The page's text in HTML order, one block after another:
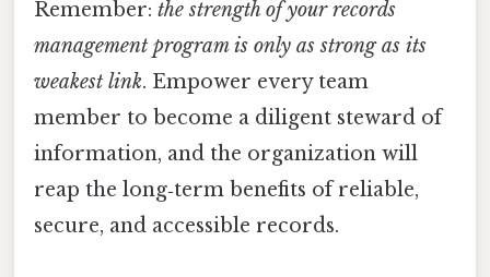
Remember: the strength of your records
management program is only as strong as its
weakest link. Empower every team
member to become a diligent steward of
information, and the organization will
reap the long‑term benefits of reliable,
secure, and accessible records.